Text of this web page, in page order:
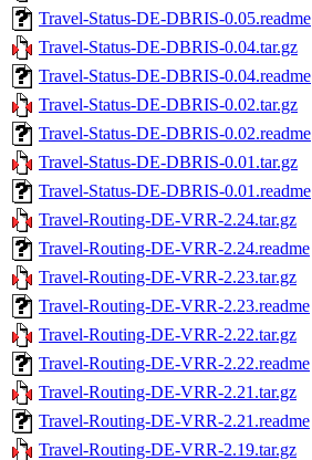
Travel-Status-DE-DBRIS-0.05.readme
Travel-Status-DE-DBRIS-0.04.tar.gz
Travel-Status-DE-DBRIS-0.04.readme
Travel-Status-DE-DBRIS-0.02.tar.gz
Travel-Status-DE-DBRIS-0.02.readme
Travel-Status-DE-DBRIS-0.01.tar.gz
Travel-Status-DE-DBRIS-0.01.readme
Travel-Routing-DE-VRR-2.24.tar.gz
Travel-Routing-DE-VRR-2.24.readme
Travel-Routing-DE-VRR-2.23.tar.gz
Travel-Routing-DE-VRR-2.23.readme
Travel-Routing-DE-VRR-2.22.tar.gz
Travel-Routing-DE-VRR-2.22.readme
Travel-Routing-DE-VRR-2.21.tar.gz
Travel-Routing-DE-VRR-2.21.readme
Travel-Routing-DE-VRR-2.19.tar.gz